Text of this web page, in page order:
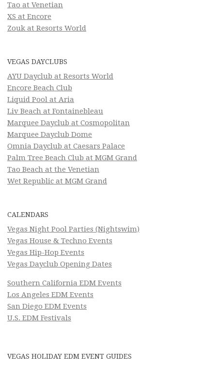
Tao at Venetian
XS at Encore
Zouk at Resorts World
VEGAS DAYCLUBS
AYU Dayclub at Resorts World
Encore Beach Club
Liquid Pool at Aria
Liv Beach at Fontainebleau
Marquee Dayclub at Cosmopolitan
Marquee Dayclub Dome
Omnia Dayclub at Caesars Palace
Palm Tree Beach Club at MGM Grand
Tao Beach at the Venetian
Wet Republic at MGM Grand
CALENDARS
Vegas Night Pool Parties (Nightswim)
Vegas House & Techno Events
Vegas Hip-Hop Events
Vegas Dayclub Opening Dates
Southern California EDM Events
Los Angeles EDM Events
San Diego EDM Events
U.S. EDM Festivals
VEGAS HOLIDAY EDM EVENT GUIDES